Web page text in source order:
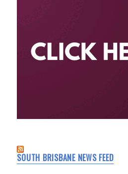
SOUTH BRISBANE NEWS FEED